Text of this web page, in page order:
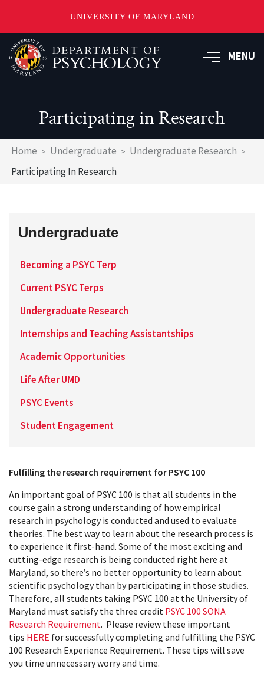
UNIVERSITY OF MARYLAND
main
content
MENU
Participating in Research
Breadcrumb
Home Undergraduate
Undergraduate Research
Participating In Research
Undergraduate
Becoming a PSYC Terp
Current PSYC Terps
Undergraduate Research
Internships and Teaching Assistantships
Academic Opportunities
Life After UMD
PSYC Events
Student Engagement
Fulfilling the research requirement for PSYC 100
An important goal of PSYC 100 is that all students in the
course gain a strong understanding of how empirical
research in psychology is conducted and used to evaluate
theories. The best way to learn about the research process is
to experience it first-hand. Some of the most exciting and
cutting-edge research is being conducted right here at
Maryland, so there’s no better opportunity to learn about
scientific psychology than by participating in those studies.
Therefore, all students taking PSYC 100 at the University of
Maryland must satisfy the three credit PSYC 100 SONA
Research Requirement. Please review these important
tips HERE for successfully completing and fulfilling the PSYC
100 Research Experience Requirement. These tips will save
you time unnecessary worry and time.